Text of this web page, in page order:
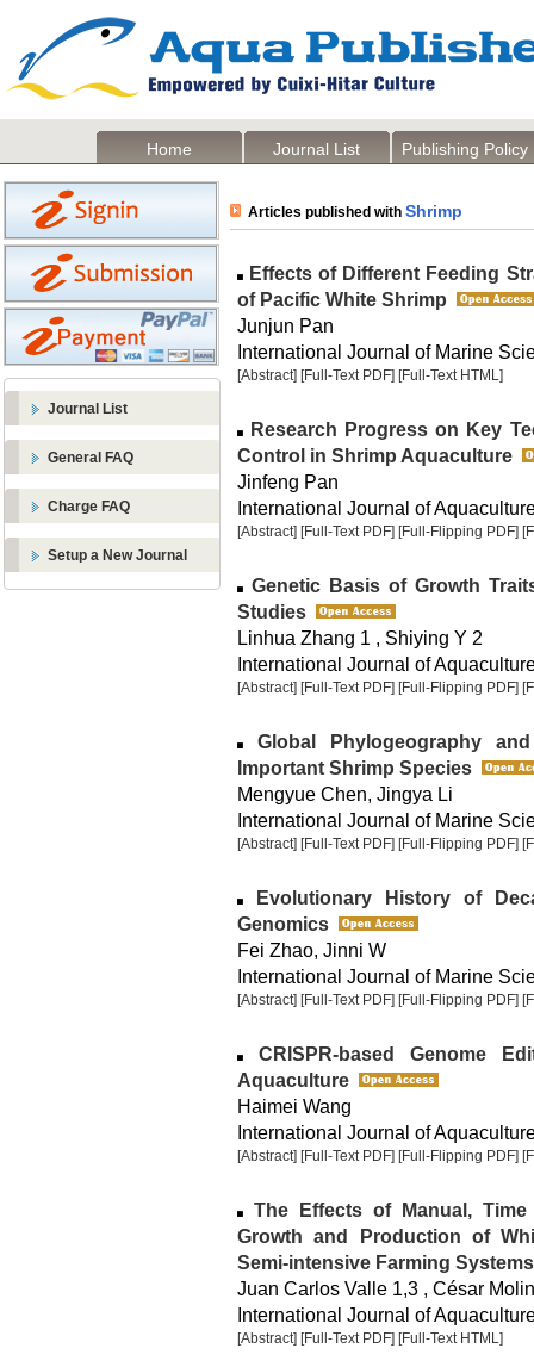
Home Journal List Publishing Policy
Journal List
General FAQ
Charge FAQ
Setup a New Journal
Articles published with Shrimp
Effects of Different Feeding
of Pacific White Shrimp
Junjun Pan
International Journal of Marine
[Abstract] [Full-Text PDF] [Full-Text HTML]
Research Progress on Key
Control in Shrimp Aquaculture
Jinfeng Pan
International Journal of
[Abstract] [Full-Text PDF] [Full-Flipping PDF]
Genetic Basis of Growth
Studies
Linhua Zhang 1 , Shiying Y 2
International Journal of
[Abstract] [Full-Text PDF] [Full-Flipping PDF]
Global Phylogeography
Important Shrimp Species
Mengyue Chen, Jingya Li
International Journal of Marine
[Abstract] [Full-Text PDF] [Full-Flipping PDF]
Evolutionary History of
Genomics
Fei Zhao, Jinni W
International Journal of Marine
[Abstract] [Full-Text PDF] [Full-Flipping PDF]
CRISPR-based Genome
Aquaculture
Haimei Wang
International Journal of
[Abstract] [Full-Text PDF] [Full-Flipping PDF]
The Effects of Manual,
Growth and Production of
Semi-intensive Farming
Juan Carlos Valle 1,3 , César
International Journal of
[Abstract] [Full-Text PDF] [Full-Text HTML]